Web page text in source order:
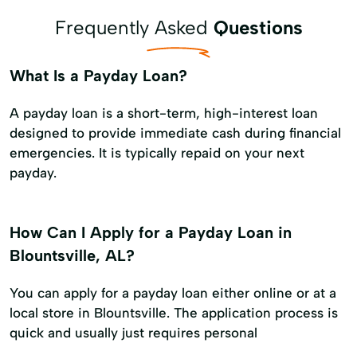
Frequently Asked Questions
What Is a Payday Loan?
A payday loan is a short-term, high-interest loan
designed to provide immediate cash during financial
emergencies. It is typically repaid on your next
payday.
How Can I Apply for a Payday Loan in
Blountsville, AL?
You can apply for a payday loan either online or at a
local store in Blountsville. The application process is
quick and usually just requires personal